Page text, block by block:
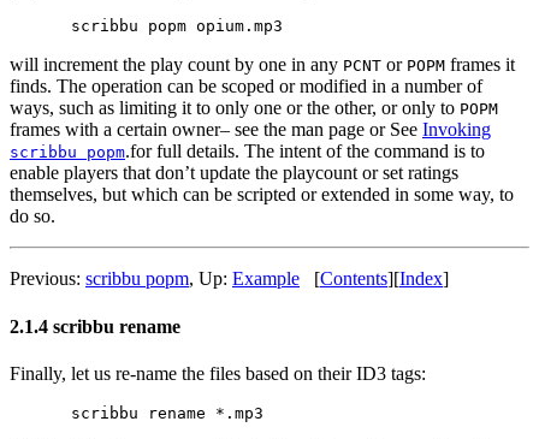
will increment the play count by one in any PCNT or POPM frames it
finds. The operation can be scoped or modified in a number of
ways, such as limiting it to only one or the other, or only to POPM
frames with a certain owner– see the man page or See Invoking
scribbu popm.for full details. The intent of the command is to
enable players that don’t update the playcount or set ratings
themselves, but which can be scripted or extended in some way, to
do so.
Previous: scribbu popm, Up: Example [Contents][Index]
2.1.4 scribbu rename
Finally, let us re-name the files based on their ID3 tags: